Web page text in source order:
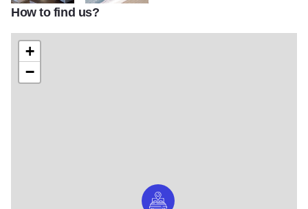
Wine Country cottage2Wine country cottage3
How to find us?
+
−